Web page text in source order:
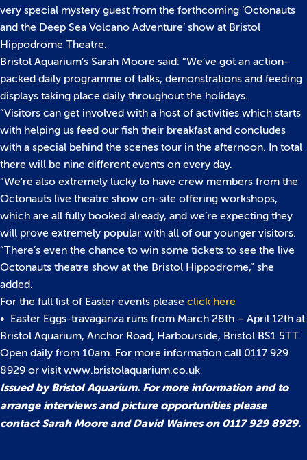
very special mystery guest from the forthcoming ‘Octonauts
and the Deep Sea Volcano Adventure’ show at Bristol
Hippodrome Theatre.
Bristol Aquarium’s Sarah Moore said: “We’ve got an action-
packed daily programme of talks, demonstrations and feeding
displays taking place daily throughout the holidays.
“Visitors can get involved with a host of activities which starts
with helping us feed our fish their breakfast and concludes
with a special behind the scenes tour in the afternoon. In total
there will be nine different events on every day.
“We’re also extremely lucky to have crew members from the
Octonauts live theatre show on-site offering workshops,
which are all fully booked already, and we’re expecting they
will prove extremely popular with all of our younger visitors.
“There’s even the chance to win some tickets to see the live
Octonauts theatre show at the Bristol Hippodrome,” she
added.
For the full list of Easter events please click here
• Easter Eggs-travaganza runs from March 28th – April 12th at
Bristol Aquarium, Anchor Road, Harbourside, Bristol BS1 5TT.
Open daily from 10am. For more information call 0117 929
8929 or visit www.bristolaquarium.co.uk
Issued by Bristol Aquarium. For more information and to
arrange interviews and picture opportunities please
contact Sarah Moore and David Waines on 0117 929 8929.